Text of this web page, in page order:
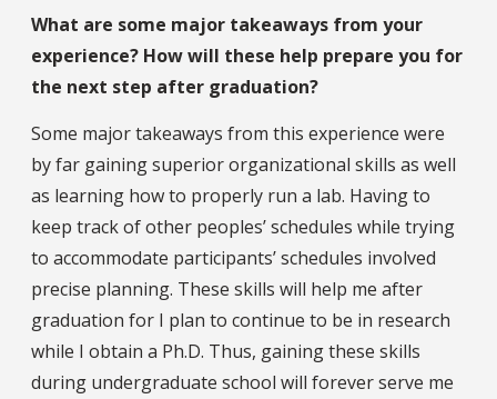
What are some major takeaways from your
experience? How will these help prepare you for
the next step after graduation?
Some major takeaways from this experience were
by far gaining superior organizational skills as well
as learning how to properly run a lab. Having to
keep track of other peoples’ schedules while trying
to accommodate participants’ schedules involved
precise planning. These skills will help me after
graduation for I plan to continue to be in research
while I obtain a Ph.D. Thus, gaining these skills
during undergraduate school will forever serve me